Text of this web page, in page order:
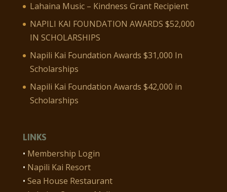
Lahaina Music – Kindness Grant Recipient
NAPILI KAI FOUNDATION AWARDS $52,000
IN SCHOLARSHIPS
Napili Kai Foundation Awards $31,000 In
Scholarships
Napili Kai Foundation Awards $42,000 in
Scholarships
LINKS
• Membership Login
• Napili Kai Resort
• Sea House Restaurant